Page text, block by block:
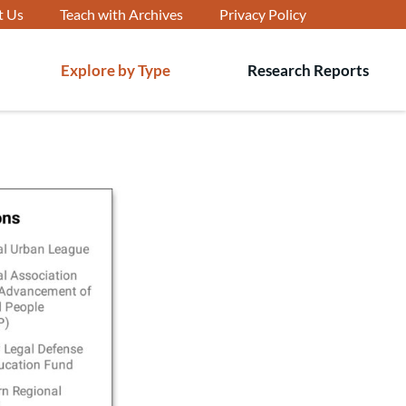
Us Teach with Archives Privacy Policy
Explore by Type Research Reports